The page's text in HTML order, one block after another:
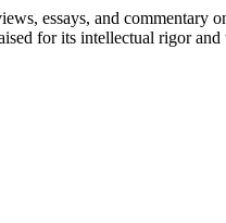
essays, and
for its intellectual rigor